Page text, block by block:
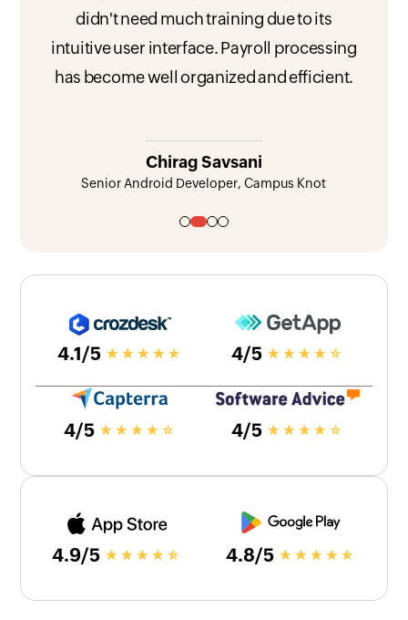
didn't need much training due to its
intuitive user interface. Payroll processing
has become well organized and efficient.
Chirag Savsani
Senior Android Developer, Campus Knot
View testimonial 1
View testimonial 2
View testimonial 3
View testimonial 4
4.1/5 4/5
4/5 4/5
4.9/5 4.8/5